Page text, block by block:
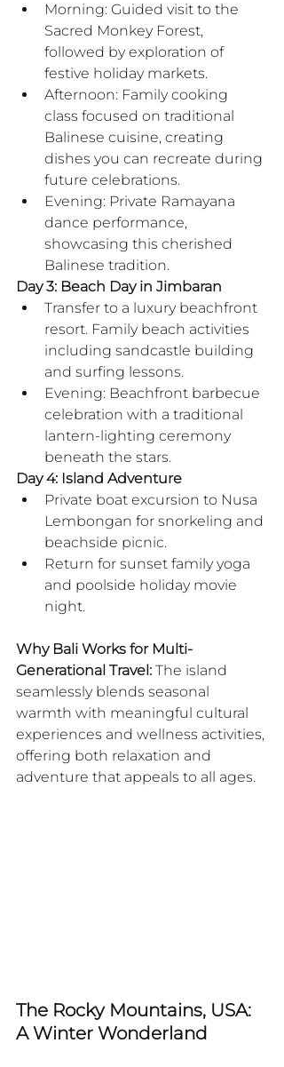
Morning: Guided visit to the
Sacred Monkey Forest,
followed by exploration of
festive holiday markets.
Afternoon: Family cooking
class focused on traditional
Balinese cuisine, creating
dishes you can recreate during
future celebrations.
Evening: Private Ramayana
dance performance,
showcasing this cherished
Balinese tradition.
Day 3: Beach Day in Jimbaran
Transfer to a luxury beachfront
resort. Family beach activities
including sandcastle building
and surfing lessons.
Evening: Beachfront barbecue
celebration with a traditional
lantern-lighting ceremony
beneath the stars.
Day 4: Island Adventure
Private boat excursion to Nusa
Lembongan for snorkeling and
beachside picnic.
Return for sunset family yoga
and poolside holiday movie
night.
Why Bali Works for Multi-
Generational Travel: The island
seamlessly blends seasonal
warmth with meaningful cultural
experiences and wellness activities,
offering both relaxation and
adventure that appeals to all ages.
The Rocky Mountains, USA:
A Winter Wonderland